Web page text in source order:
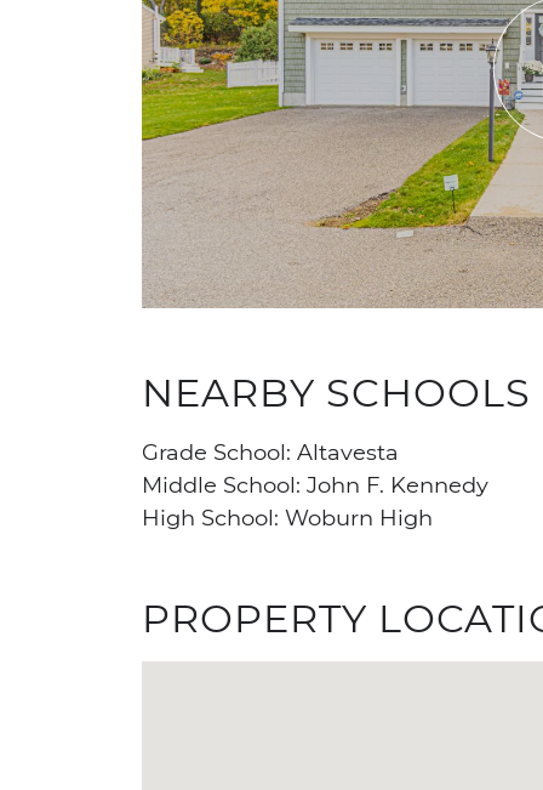
NEARBY SCHOOLS
Grade School: Altavesta
Middle School: John F. Kennedy
High School: Woburn High
PROPERTY